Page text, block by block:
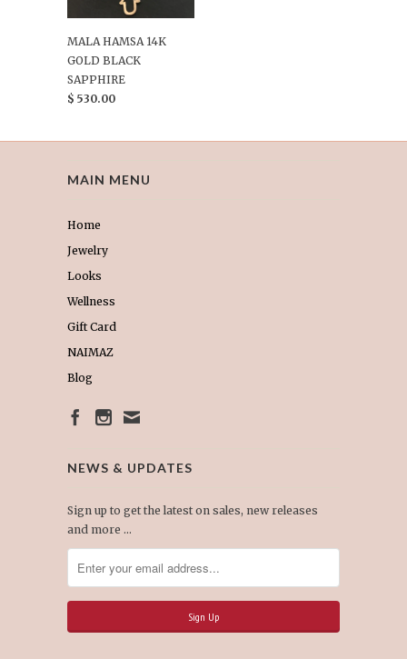
MALA HAMSA 14K
GOLD BLACK
SAPPHIRE
$ 530.00
MAIN MENU
Home
Jewelry
Looks
Wellness
Gift Card
NAIMAZ
Blog
NEWS & UPDATES
Sign up to get the latest on sales, new releases
and more …